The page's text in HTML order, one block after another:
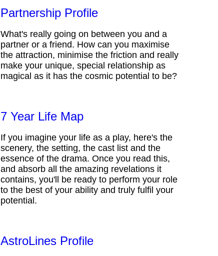
Partnership Profile
What's really going on between you and a
partner or a friend. How can you maximise
the attraction, minimise the friction and really
make your unique, special relationship as
magical as it has the cosmic potential to be?
7 Year Life Map
If you imagine your life as a play, here's the
scenery, the setting, the cast list and the
essence of the drama. Once you read this,
and absorb all the amazing revelations it
contains, you'll be ready to perform your role
to the best of your ability and truly fulfil your
potential.
AstroLines Profile